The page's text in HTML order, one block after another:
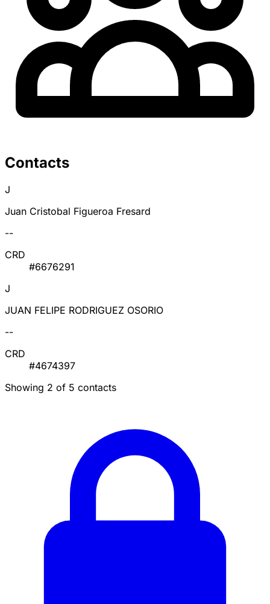
Contacts
J
Juan Cristobal Figueroa Fresard
--
CRD
#6676291
J
JUAN FELIPE RODRIGUEZ OSORIO
--
CRD
#4674397
Showing 2 of 5 contacts